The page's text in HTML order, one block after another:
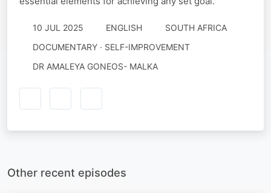
10 JUL 2025 ENGLISH
SOUTH AFRICA
DOCUMENTARY · SELF-IMPROVEMENT
DR AMALEYA GONEOS- MALKA
Other recent episodes